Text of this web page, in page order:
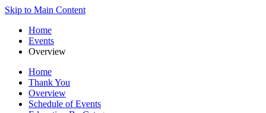
Skip to Main Content
Home
Events
Overview
Home
Thank You
Overview
Schedule of Events